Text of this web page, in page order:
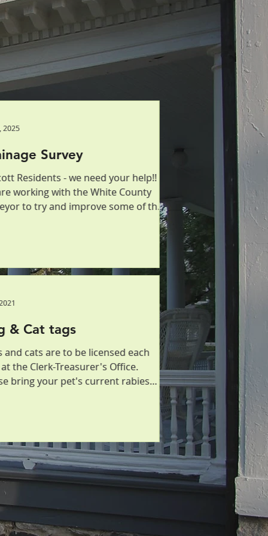
Survey
Residents - we need your help!!
working with the White County
to try and improve some of the
2025
& Cat tags
and cats are to be licensed each
the Clerk-Treasurer's Office.
bring your pet's current rabies
Survey
Residents - we need your help!!
working with the White County
to try and improve some of the
2025
& Cat tags
and cats are to be licensed each
the Clerk-Treasurer's Office.
bring your pet's current rabies